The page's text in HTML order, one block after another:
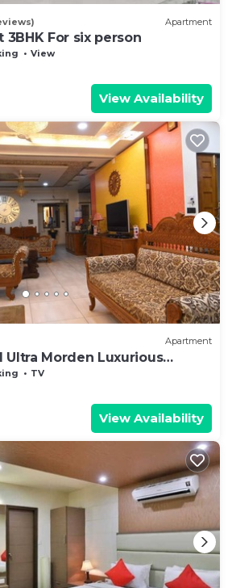
Apartment
3BHK For six person
View
View Availability
Apartment
Ultra Morden Luxurious
TV
View Availability